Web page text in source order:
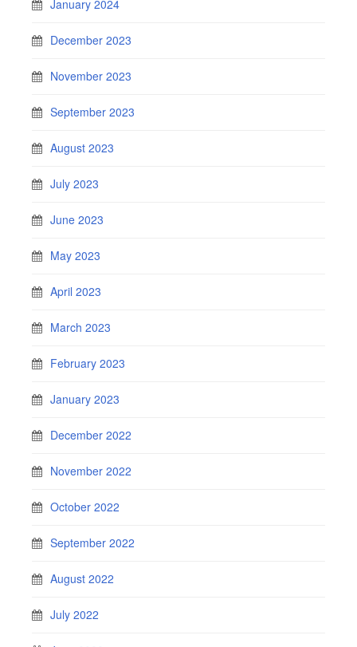
January 2024
December 2023
November 2023
September 2023
August 2023
July 2023
June 2023
May 2023
April 2023
March 2023
February 2023
January 2023
December 2022
November 2022
October 2022
September 2022
August 2022
July 2022